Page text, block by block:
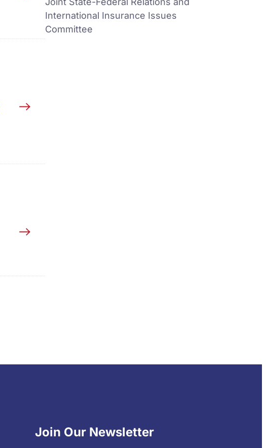
International Insurance Issues
Committee
Join Our Newsletter